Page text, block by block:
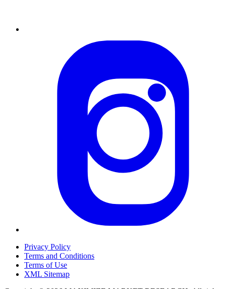
Privacy Policy
Terms and Conditions
Terms of Use
XML Sitemap